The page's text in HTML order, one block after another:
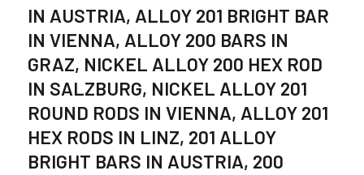
IN AUSTRIA, ALLOY 201 BRIGHT BAR
IN VIENNA, ALLOY 200 BARS IN
GRAZ, NICKEL ALLOY 200 HEX ROD
IN SALZBURG, NICKEL ALLOY 201
ROUND RODS IN VIENNA, ALLOY 201
HEX RODS IN LINZ, 201 ALLOY
BRIGHT BARS IN AUSTRIA, 200